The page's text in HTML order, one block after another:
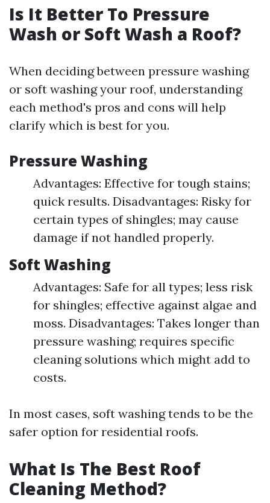
Is It Better To Pressure
Wash or Soft Wash a Roof?
When deciding between pressure washing
or soft washing your roof, understanding
each method's pros and cons will help
clarify which is best for you.
Pressure Washing
Advantages: Effective for tough stains;
quick results. Disadvantages: Risky for
certain types of shingles; may cause
damage if not handled properly.
Soft Washing
Advantages: Safe for all types; less risk
for shingles; effective against algae and
moss. Disadvantages: Takes longer than
pressure washing; requires specific
cleaning solutions which might add to
costs.
In most cases, soft washing tends to be the
safer option for residential roofs.
What Is The Best Roof
Cleaning Method?